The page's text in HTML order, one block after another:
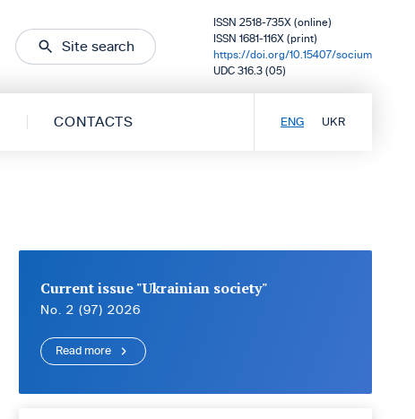
Site search
ISSN 2518-735X (online)
ISSN 1681-116X (print)
https://doi.org/10.15407/socium
UDC 316.3 (05)
CONTACTS ENG UKR
Current issue "Ukrainian society"
No. 2 (97) 2026
Read more